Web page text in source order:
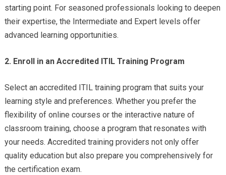
starting point. For seasoned professionals looking to deepen
their expertise, the Intermediate and Expert levels offer
advanced learning opportunities.
2. Enroll in an Accredited ITIL Training Program
Select an accredited ITIL training program that suits your
learning style and preferences. Whether you prefer the
flexibility of online courses or the interactive nature of
classroom training, choose a program that resonates with
your needs. Accredited training providers not only offer
quality education but also prepare you comprehensively for
the certification exam.